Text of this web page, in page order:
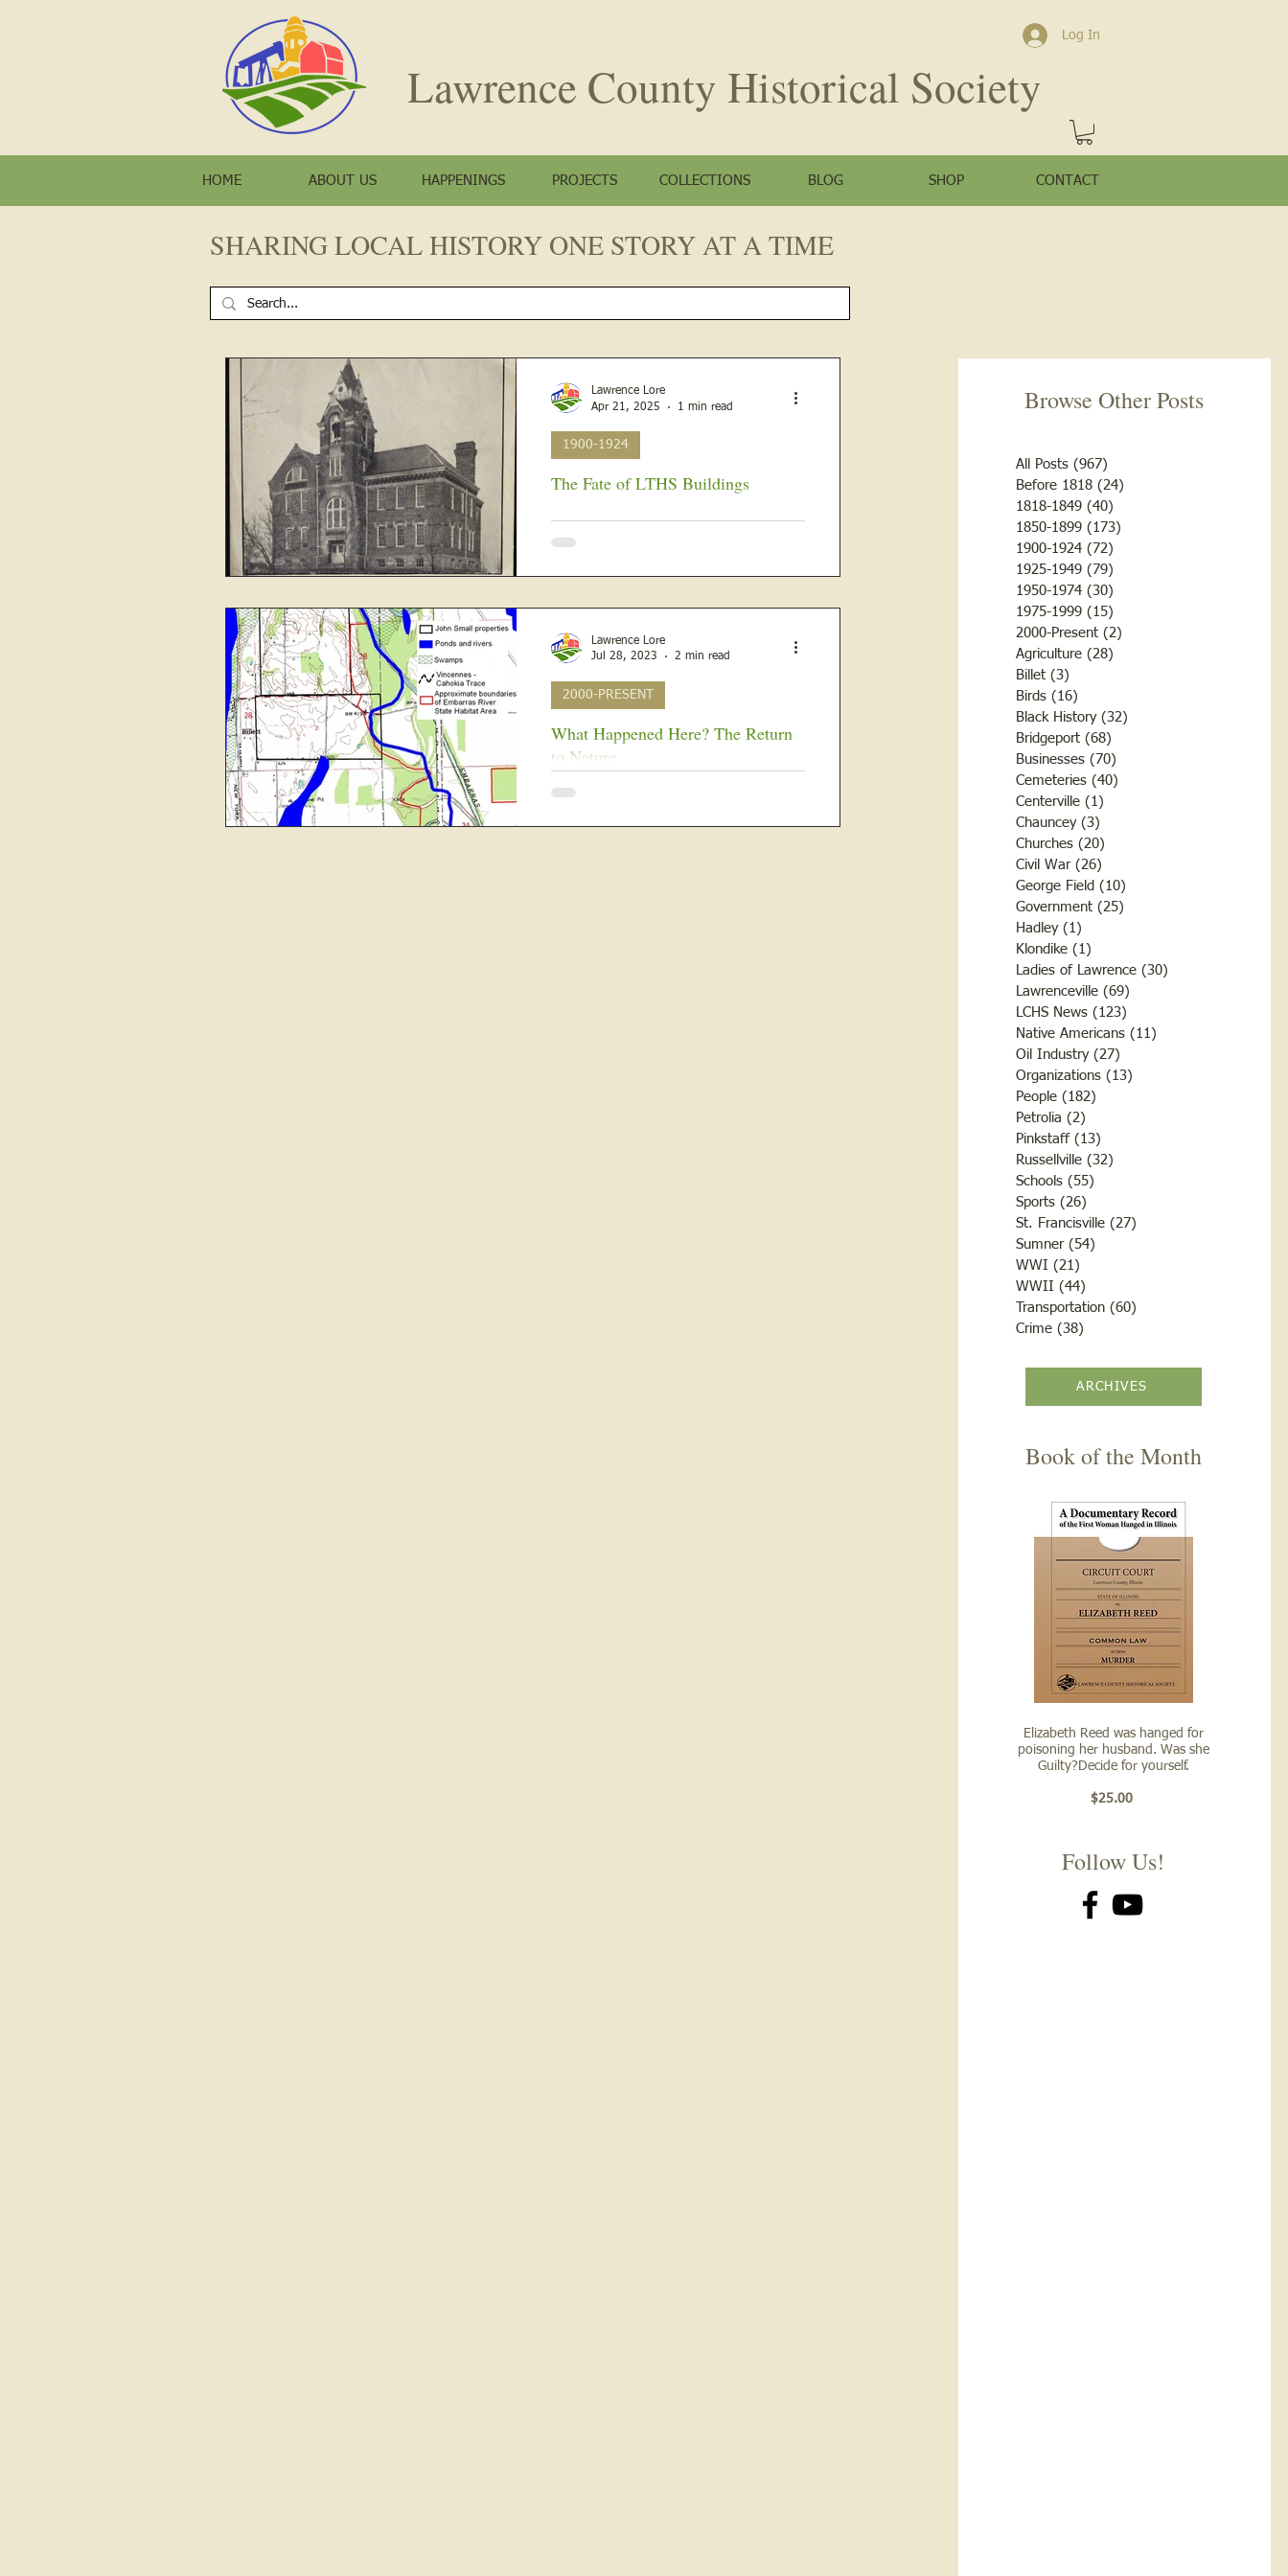
Log In
Lawrence County Historical Society
HOME ABOUT US HAPPENINGS PROJECTS COLLECTIONS BLOG SHOP CONTACT
SHARING LOCAL HISTORY ONE STORY AT A TIME
Browse Other Posts
All Posts (967)
Before 1818 (24)
1818-1849 (40)
1850-1899 (173)
1900-1924 (72)
1925-1949 (79)
1950-1974 (30)
1975-1999 (15)
2000-Present (2)
Agriculture (28)
Billet (3)
Birds (16)
Black History (32)
Bridgeport (68)
Businesses (70)
Cemeteries (40)
Centerville (1)
Chauncey (3)
Churches (20)
Civil War (26)
George Field (10)
Government (25)
Hadley (1)
Klondike (1)
Ladies of Lawrence (30)
Lawrenceville (69)
LCHS News (123)
Native Americans (11)
Oil Industry (27)
Organizations (13)
People (182)
Petrolia (2)
Pinkstaff (13)
Russellville (32)
Schools (55)
Sports (26)
St. Francisville (27)
Sumner (54)
WWI (21)
WWII (44)
Transportation (60)
Crime (38)
ARCHIVES
Book of the Month
Elizabeth Reed was hanged for
poisoning her husband. Was she
Guilty?Decide for yourself.
$25.00
Follow Us!
The Fate of LTHS Buildings
school students attended Old Central on
Washington Streets facing...
1900-1924
Lawrence Lore
Apr 21, 2025
1 min read
What Happened Here? The Return
to Nature
Because of contamination from various
decades of operation as a refinery, in 2011,
2000-PRESENT
Lawrence Lore
Jul 28, 2023
2 min read